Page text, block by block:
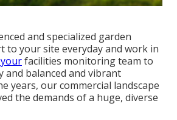
and specialized garden
to your site everyday and work in
facilities monitoring team to
and balanced and vibrant
years, our commercial landscape
the demands of a huge, diverse